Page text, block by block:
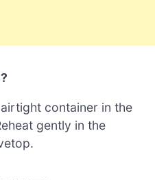
container in the
gently in the